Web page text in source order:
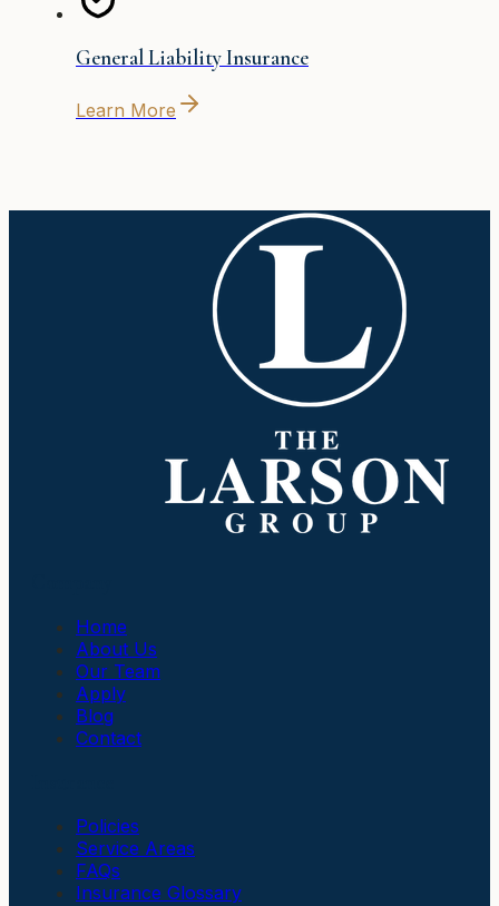
General Liability Insurance
Learn More
Home
About Us
Our Team
Apply
Blog
Contact
Policies
Service Areas
FAQs
Insurance Glossary